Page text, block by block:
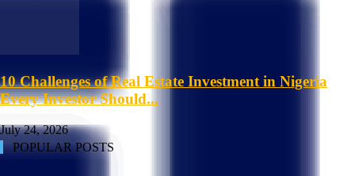
10 Challenges of Real Estate Investment in Nigeria
Every Investor Should...
July 24, 2026
POPULAR POSTS